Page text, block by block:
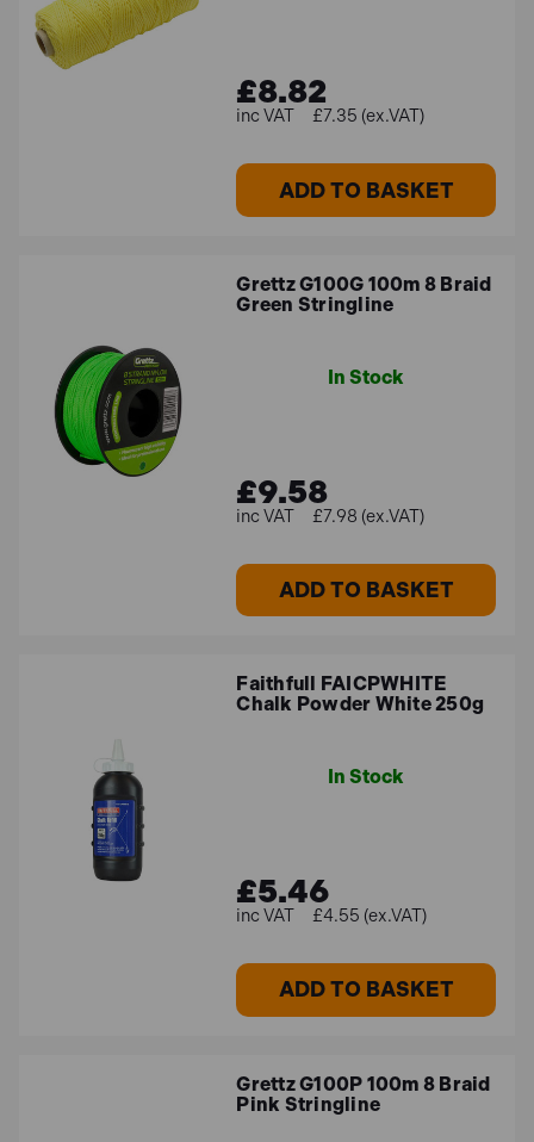
£8.82
£7.35 (ex.VAT)
ADD TO BASKET
Grettz G100G 100m 8 Braid
Green Stringline
In Stock
£9.58
£7.98 (ex.VAT)
ADD TO BASKET
Faithfull FAICPWHITE
Chalk Powder White 250g
In Stock
£5.46
£4.55 (ex.VAT)
ADD TO BASKET
Grettz G100P 100m 8 Braid
Pink Stringline